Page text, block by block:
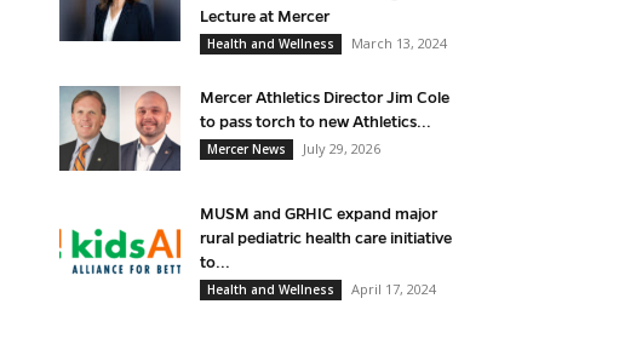
Lecture at Mercer
Health and Wellness
March 13, 2024
Mercer Athletics Director Jim Cole
to pass torch to new Athletics...
Mercer News
July 29, 2026
MUSM and GRHIC expand major
rural pediatric health care initiative
to...
Health and Wellness
April 17, 2024